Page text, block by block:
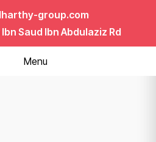
group.com
Saud Ibn Abdulaziz Rd
Menu